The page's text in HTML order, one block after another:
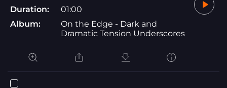
Duration:
01:00
Album:
On the Edge - Dark and
Dramatic Tension Underscores